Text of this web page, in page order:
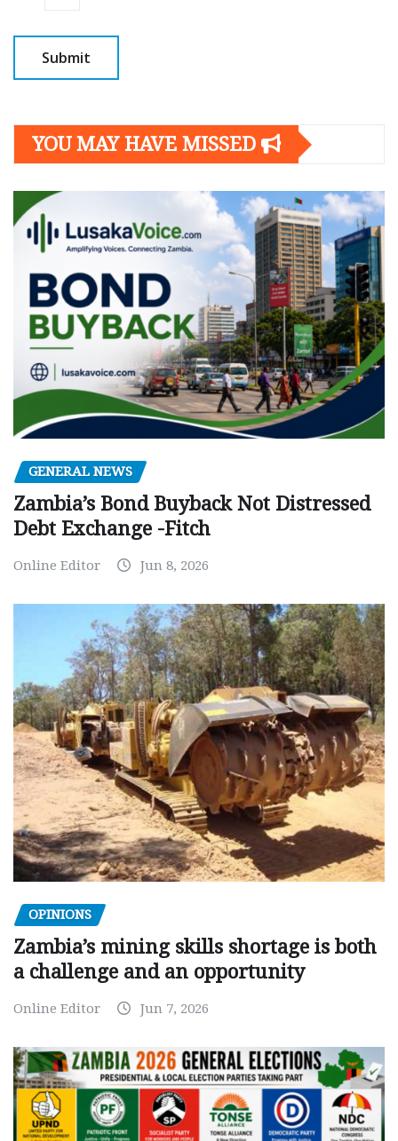
YOU MAY HAVE MISSED
GENERAL NEWS
Zambia’s Bond Buyback Not Distressed
Debt Exchange -Fitch
Online Editor Jun 8, 2026
OPINIONS
Zambia’s mining skills shortage is both
a challenge and an opportunity
Online Editor Jun 7, 2026